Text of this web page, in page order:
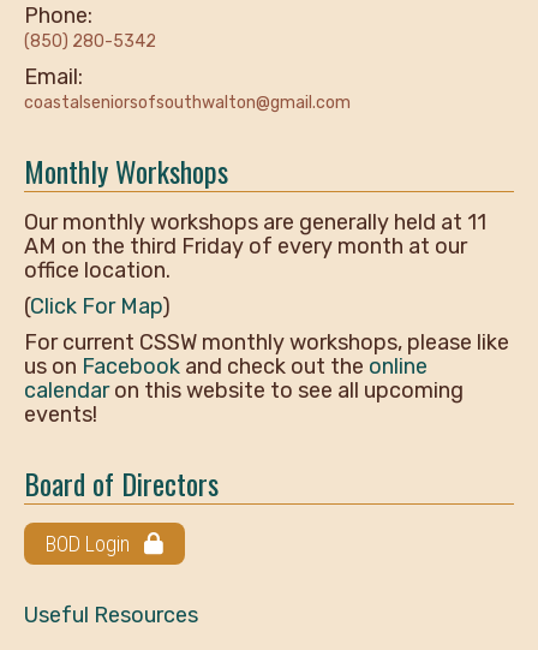
Phone:
(850) 280-5342
Email:
coastalseniorsofsouthwalton@gmail.com
Monthly Workshops
Our monthly workshops are generally held at 11
AM on the third Friday of every month at our
office location.
(Click For Map)
For current CSSW monthly workshops, please like
us on Facebook and check out the online
calendaron this website to see all upcoming
events!
Board of Directors
BOD Login
Useful Resources